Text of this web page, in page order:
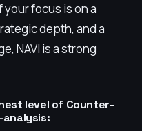
focus is on a
depth, and a
NAVI is a strong
level of Counter-